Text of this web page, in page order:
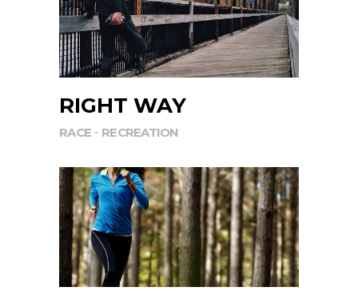
RIGHT WAY
RACE RECREATION